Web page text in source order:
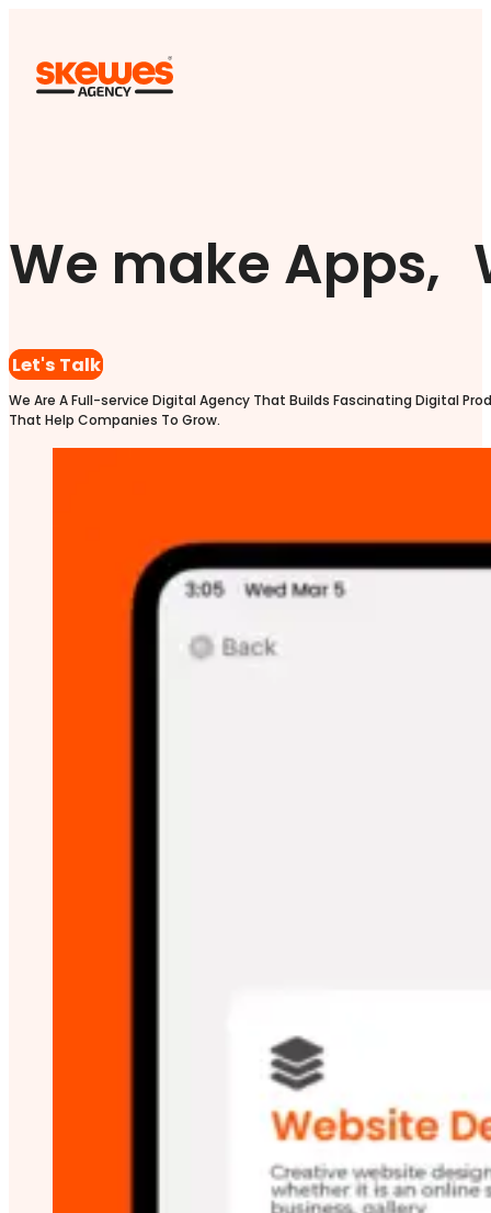
We make Apps,
Let's Talk
We Are A Full-service Digital Agency That Builds Fascinating Digital
That Help Companies To Grow.